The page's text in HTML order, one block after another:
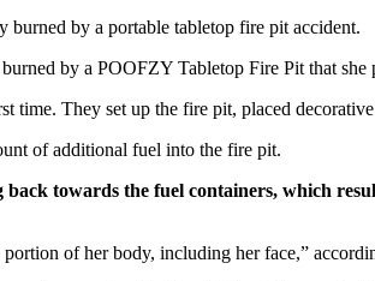
burned by a portable tabletop fire pit accident.
by a POOFZY Tabletop Fire Pit that
time. They set up the fire pit, placed
of additional fuel into the fire pit.
towards the fuel containers, which
of her body, including her face,”